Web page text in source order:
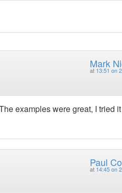
Mark
at 13:51 on
examples were great, I tried
Paul
at 14:45 on